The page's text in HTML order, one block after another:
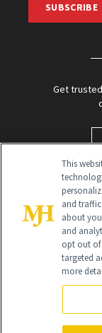
SUBSCRIBE
Get
Global
NewBeauty may
purchased
This
and
about
and
opt out of
targeted
more